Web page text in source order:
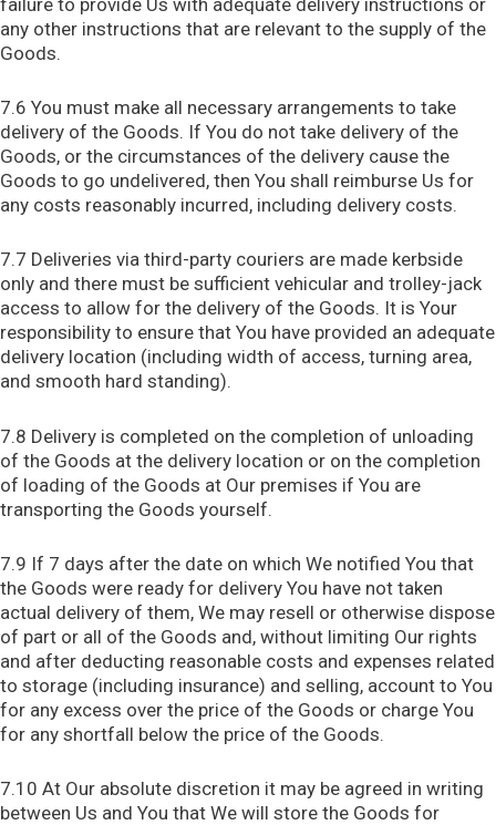
failure to provide Us with adequate delivery instructions or
any other instructions that are relevant to the supply of the
Goods.
7.6 You must make all necessary arrangements to take
delivery of the Goods. If You do not take delivery of the
Goods, or the circumstances of the delivery cause the
Goods to go undelivered, then You shall reimburse Us for
any costs reasonably incurred, including delivery costs.
7.7 Deliveries via third-party couriers are made kerbside
only and there must be sufficient vehicular and trolley-jack
access to allow for the delivery of the Goods. It is Your
responsibility to ensure that You have provided an adequate
delivery location (including width of access, turning area,
and smooth hard standing).
7.8 Delivery is completed on the completion of unloading
of the Goods at the delivery location or on the completion
of loading of the Goods at Our premises if You are
transporting the Goods yourself.
7.9 If 7 days after the date on which We notified You that
the Goods were ready for delivery You have not taken
actual delivery of them, We may resell or otherwise dispose
of part or all of the Goods and, without limiting Our rights
and after deducting reasonable costs and expenses related
to storage (including insurance) and selling, account to You
for any excess over the price of the Goods or charge You
for any shortfall below the price of the Goods.
7.10 At Our absolute discretion it may be agreed in writing
between Us and You that We will store the Goods for